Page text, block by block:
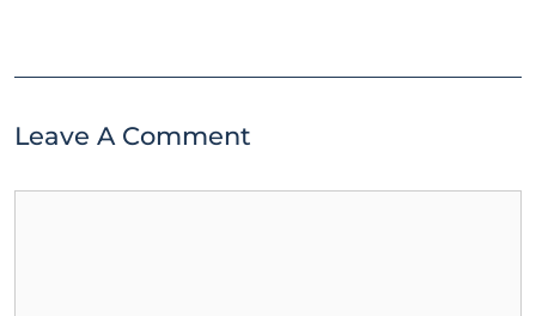
Leave A Comment